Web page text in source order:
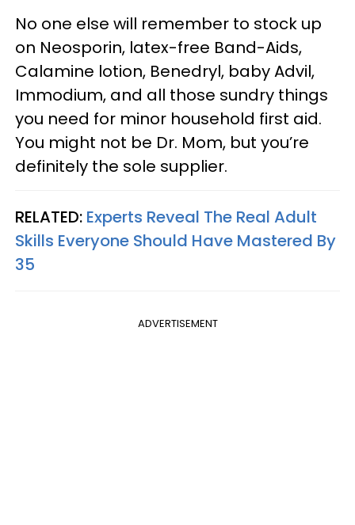
No one else will remember to stock up
on Neosporin, latex-free Band-Aids,
Calamine lotion, Benedryl, baby Advil,
Immodium, and all those sundry things
you need for minor household first aid.
You might not be Dr. Mom, but you’re
definitely the sole supplier.
RELATED: Experts Reveal The Real Adult
Skills Everyone Should Have Mastered By
35
ADVERTISEMENT